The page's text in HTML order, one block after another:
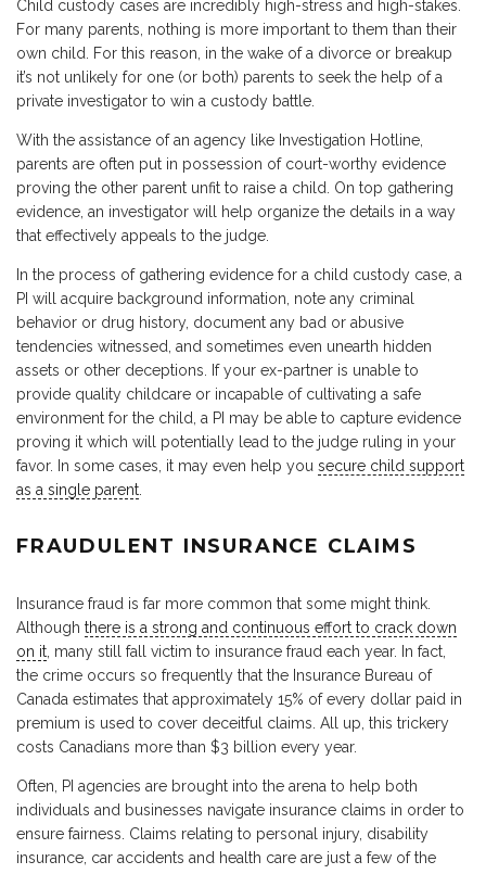
Child custody cases are incredibly high-stress and high-stakes.
For many parents, nothing is more important to them than their
own child. For this reason, in the wake of a divorce or breakup
it’s not unlikely for one (or both) parents to seek the help of a
private investigator to win a custody battle.
With the assistance of an agency like Investigation Hotline,
parents are often put in possession of court-worthy evidence
proving the other parent unfit to raise a child. On top gathering
evidence, an investigator will help organize the details in a way
that effectively appeals to the judge.
In the process of gathering evidence for a child custody case, a
PI will acquire background information, note any criminal
behavior or drug history, document any bad or abusive
tendencies witnessed, and sometimes even unearth hidden
assets or other deceptions. If your ex-partner is unable to
provide quality childcare or incapable of cultivating a safe
environment for the child, a PI may be able to capture evidence
proving it which will potentially lead to the judge ruling in your
favor. In some cases, it may even help you secure child support
as a single parent.
FRAUDULENT INSURANCE CLAIMS
Insurance fraud is far more common that some might think.
Although there is a strong and continuous effort to crack down
on it, many still fall victim to insurance fraud each year. In fact,
the crime occurs so frequently that the Insurance Bureau of
Canada estimates that approximately 15% of every dollar paid in
premium is used to cover deceitful claims. All up, this trickery
costs Canadians more than $3 billion every year.
Often, PI agencies are brought into the arena to help both
individuals and businesses navigate insurance claims in order to
ensure fairness. Claims relating to personal injury, disability
insurance, car accidents and health care are just a few of the